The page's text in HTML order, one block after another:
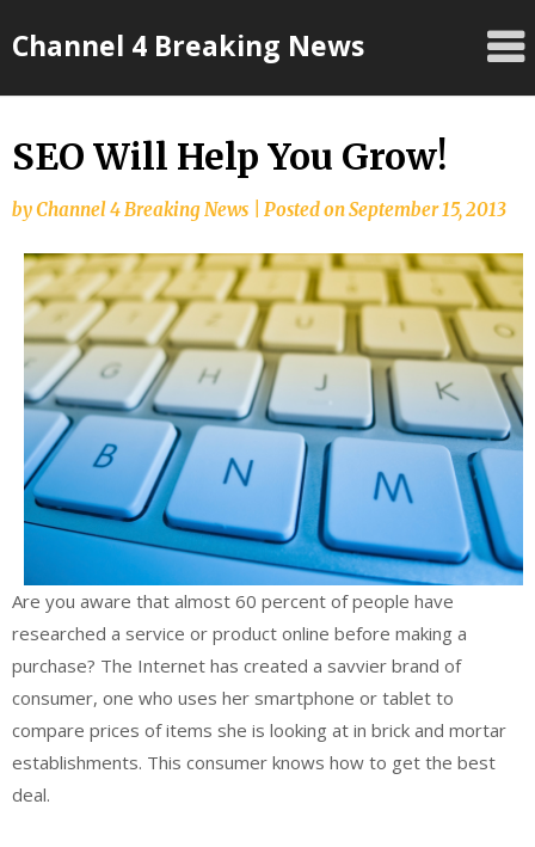
toChannel 4 Breaking News
SEO Will Help You Grow!
byChannel 4 Breaking News Posted onSeptember 15, 2013
Are you aware that almost 60 percent of people have
researched a service or product online before making a
purchase? The Internet has created a savvier brand of
consumer, one who uses her smartphone or tablet to
compare prices of items she is looking at in brick and mortar
establishments. This consumer knows how to get the best
deal.